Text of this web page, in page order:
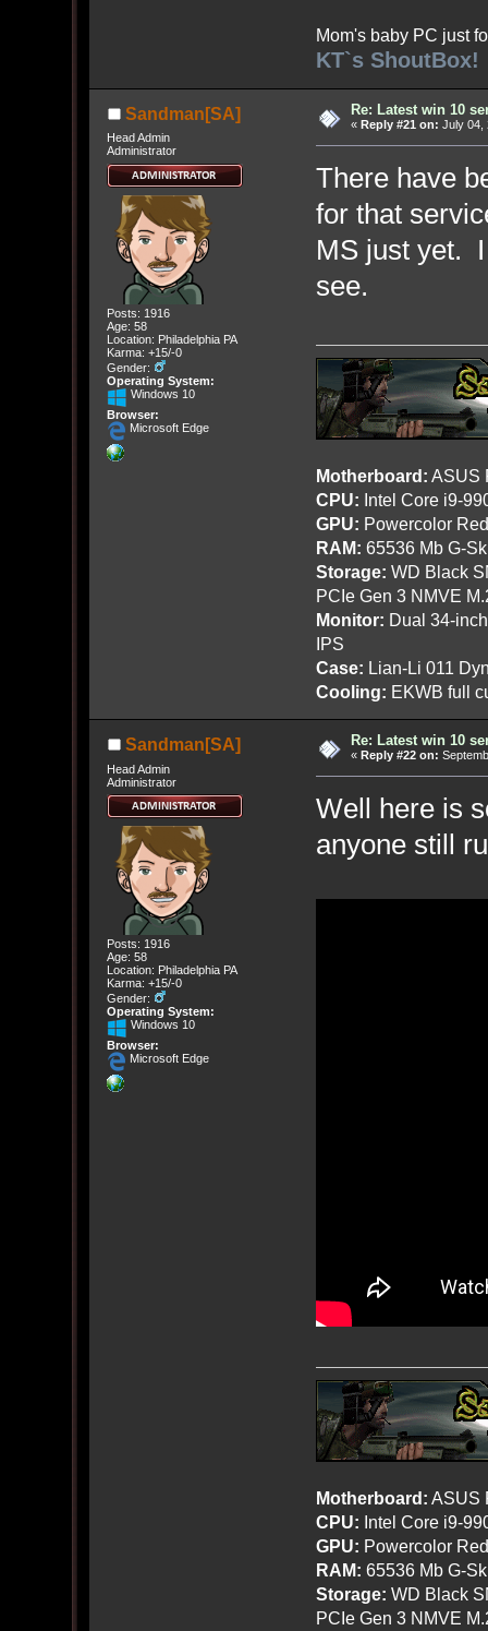
Mom's baby PC just
KT`s ShoutBox!
Sandman[SA]
Head Admin
Administrator
Posts: 1916
Age: 58
Location: Philadelphia PA
Karma: +15/-0
Gender:
Operating System:
Windows 10
Browser:
Microsoft Edge
Re: Latest win 10
« Reply #21 on: July 04,
There have
for that
MS just yet.
see.
Motherboard: ASUS
CPU: Intel Core i9-
GPU: Powercolor
RAM: 65536 Mb G-
Storage: WD Black
PCIe Gen 3 NMVE
Monitor: Dual 34-
IPS
Case: Lian-Li 011
Cooling: EKWB full
Sandman[SA]
Head Admin
Administrator
Posts: 1916
Age: 58
Location: Philadelphia PA
Karma: +15/-0
Gender:
Operating System:
Windows 10
Browser:
Microsoft Edge
Re: Latest win 10
« Reply #22 on:
Well here is
anyone still
Motherboard: ASUS
CPU: Intel Core i9-
GPU: Powercolor
RAM: 65536 Mb G-
Storage: WD Black
PCIe Gen 3 NMVE